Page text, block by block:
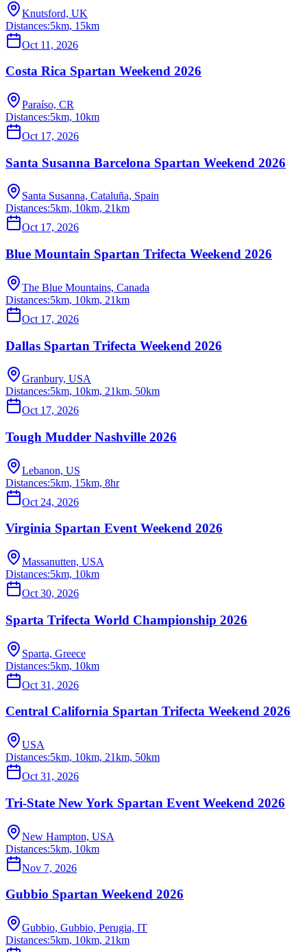
Knutsford, UK
Distances:5km, 15km
Oct 11, 2026
Costa Rica Spartan Weekend 2026
Paraíso, CR
Distances:5km, 10km
Oct 17, 2026
Santa Susanna Barcelona Spartan Weekend 2026
Santa Susanna, Cataluña, Spain
Distances:5km, 10km, 21km
Oct 17, 2026
Blue Mountain Spartan Trifecta Weekend 2026
The Blue Mountains, Canada
Distances:5km, 10km, 21km
Oct 17, 2026
Dallas Spartan Trifecta Weekend 2026
Granbury, USA
Distances:5km, 10km, 21km, 50km
Oct 17, 2026
Tough Mudder Nashville 2026
Lebanon, US
Distances:5km, 15km, 8hr
Oct 24, 2026
Virginia Spartan Event Weekend 2026
Massanutten, USA
Distances:5km, 10km
Oct 30, 2026
Sparta Trifecta World Championship 2026
Sparta, Greece
Distances:5km, 10km
Oct 31, 2026
Central California Spartan Trifecta Weekend 2026
USA
Distances:5km, 10km, 21km, 50km
Oct 31, 2026
Tri-State New York Spartan Event Weekend 2026
New Hampton, USA
Distances:5km, 10km
Nov 7, 2026
Gubbio Spartan Weekend 2026
Gubbio, Gubbio, Perugia, IT
Distances:5km, 10km, 21km